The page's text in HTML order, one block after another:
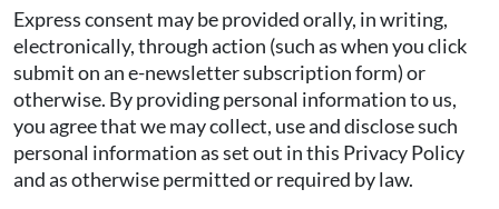
Express consent may be provided orally, in writing,
electronically, through action (such as when you click
submit on an e-newsletter subscription form) or
otherwise. By providing personal information to us,
you agree that we may collect, use and disclose such
personal information as set out in this Privacy Policy
and as otherwise permitted or required by law.